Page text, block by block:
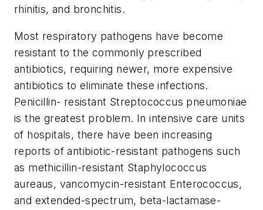
rhinitis, and bronchitis.
Most respiratory pathogens have become
resistant to the commonly prescribed
antibiotics, requiring newer, more expensive
antibiotics to eliminate these infections.
Penicillin- resistant Streptococcus pneumoniae
is the greatest problem. In intensive care units
of hospitals, there have been increasing
reports of antibiotic-resistant pathogens such
as methicillin-resistant Staphylococcus
aureaus, vancomycin-resistant Enterococcus,
and extended-spectrum, beta-lactamase-